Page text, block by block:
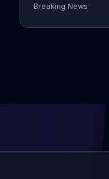
Breaking News